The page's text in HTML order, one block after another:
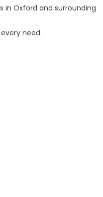
in Oxford and surrounding
need.